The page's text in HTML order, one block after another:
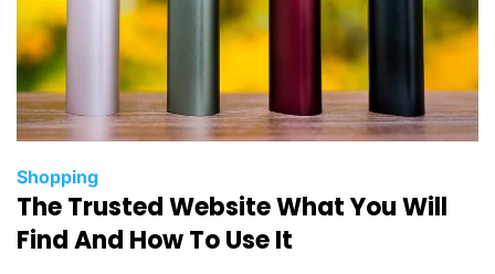
C
a
t
Shopping
The Trusted Website What You Will
Find And How To Use It